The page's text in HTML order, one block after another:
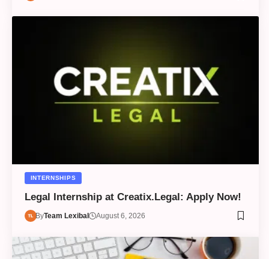
INTERNSHIPS
Legal Internship at Creatix.Legal: Apply Now!
ByTeam Lexibal August 6, 2026